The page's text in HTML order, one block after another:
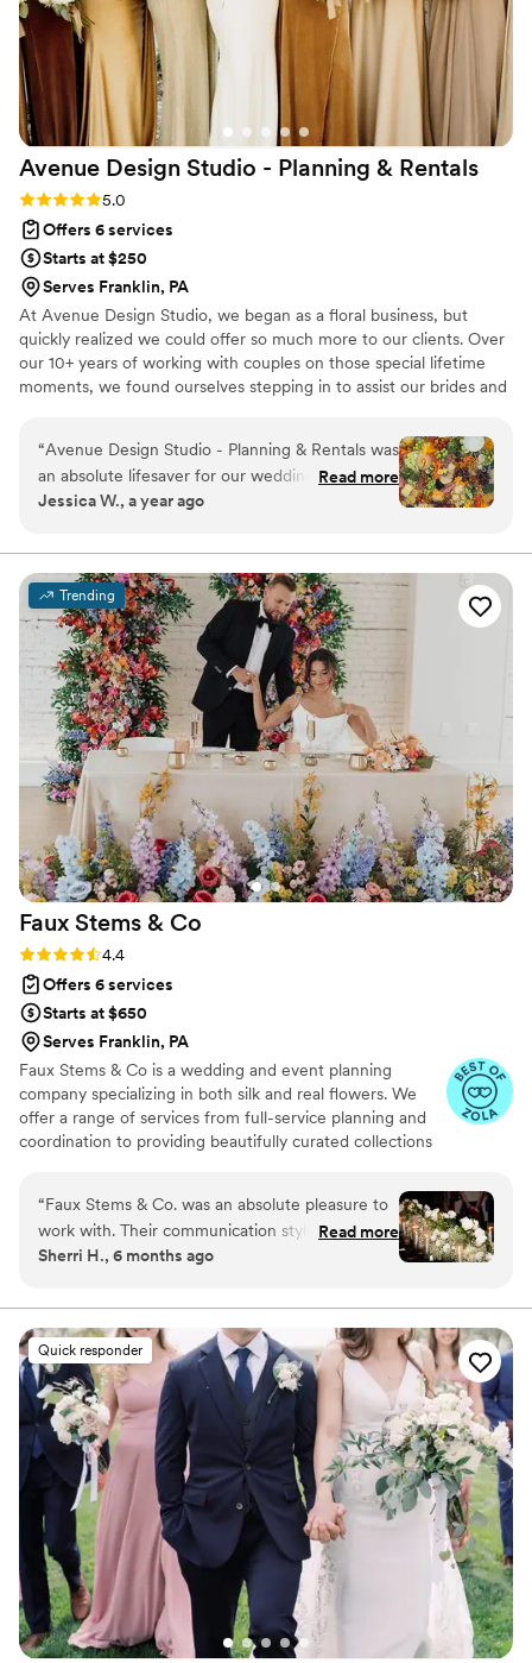
everything, Noelle. I would choose you over and
over and over again.
Elizabeth's professionalism and collaborative
spirit transformed what could have been a
stressful coordination into a genuinely enjoyable
process. If you're looking for a planner who
actually listens and delivers, E&A Events is worth
your consideration.
Avenue Design Studio - Planning & Rentals
Rating: 5.0 (12 reviews)
5.0
Offers 6 services
Starts at $250
Serves Franklin, PA
At Avenue Design Studio, we began as a floral business, but
quickly realized we could offer so much more to our clients. Over
our 10+ years of working with couples on those special lifetime
moments, we found ourselves stepping in to assist our brides and
event management. This inspired us to shift our focus and create
Avenue Design Studio, a full-service event planning and design
company. Whether you’re looking for full-service planning or just
need assistance with specific aspects, we provide multiple
we create it.
“Avenue Design Studio - Planning & Rentals was
an absolute lifesaver for our wedding. When our
caterer canceled the night before the wedding,
most incredible charcuterie board for our
cocktail hour. They went above and beyond,
spending countless hours that morning to
ensure everything was perfect. Chad's attention
to detail and tireless efforts truly made our
wedding day special. We couldn't have pulled it
off without the Avenue Design Studio team,
and we are so grateful for their professionalism
and responsiveness in a stressful situation. We
highly recommend them to any couple planning
their big day.
”
Read more
Jessica W., a year ago
Trending
Faux Stems & Co
Rating: 4.4 (12 reviews)
4.4
Offers 6 services
Starts at $650
Serves Franklin, PA
Faux Stems & Co is a wedding and event planning
company specializing in both silk and real flowers. We
offer a range of services from full-service planning and
coordination to providing beautifully curated collections
floral arrangements that perfectly match your vision,
whether you're interested in the classic elegance of real
flowers or the versatility and longevity of silk blooms. Let
us handle the details to make your special occasion
“Faux Stems & Co. was an absolute pleasure to
work with. Their communication style was
professional, efficient, and caring throughout
work was nothing short of perfection - the floral
arrangements they created were absolutely
beautiful and truly elevated the look and feel. I
was thrilled with the level of service and
attention to detail they provided, and would
highly recommend them.
Read more
Sherri H., 6 months ago
Quick responder